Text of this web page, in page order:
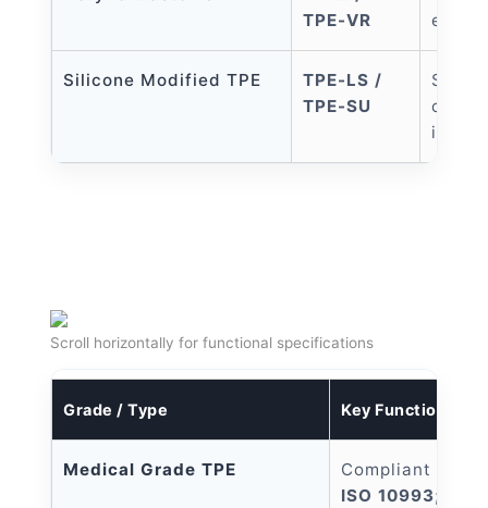
TPE-VR
Silicone Modified TPE
TPE-LS /
TPE-SU
Scroll horizontally for functional specifications
Grade / Type Key Functional
Medical Grade TPE Compliant with
ISO 10993;